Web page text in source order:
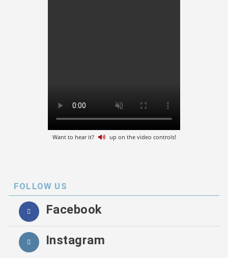
Want to hear it? up on the video controls!
FOLLOW US
Facebook
Instagram